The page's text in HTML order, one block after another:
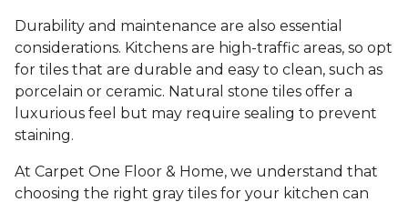
Durability and maintenance are also essential
considerations. Kitchens are high-traffic areas, so opt
for tiles that are durable and easy to clean, such as
porcelain or ceramic. Natural stone tiles offer a
luxurious feel but may require sealing to prevent
staining.
At Carpet One Floor & Home, we understand that
choosing the right gray tiles for your kitchen can